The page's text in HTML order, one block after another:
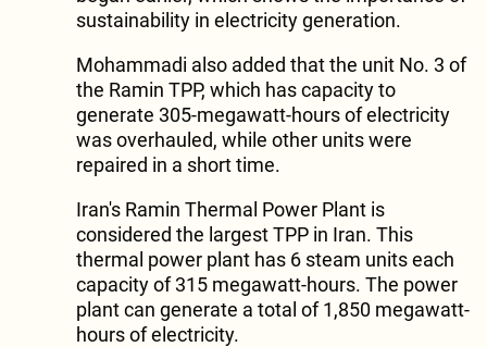
sustainability in electricity generation.
Mohammadi also added that the unit No. 3 of
the Ramin TPP, which has capacity to
generate 305-megawatt-hours of electricity
was overhauled, while other units were
repaired in a short time.
Iran's Ramin Thermal Power Plant is
considered the largest TPP in Iran. This
thermal power plant has 6 steam units each
capacity of 315 megawatt-hours. The power
plant can generate a total of 1,850 megawatt-
hours of electricity.